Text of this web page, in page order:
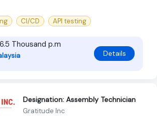
CI/CD API testing
Thousand p.m
Details
Designation: Assembly Technician
Gratitude Inc